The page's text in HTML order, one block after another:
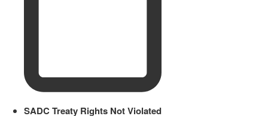
SADC Treaty Rights Not Violated